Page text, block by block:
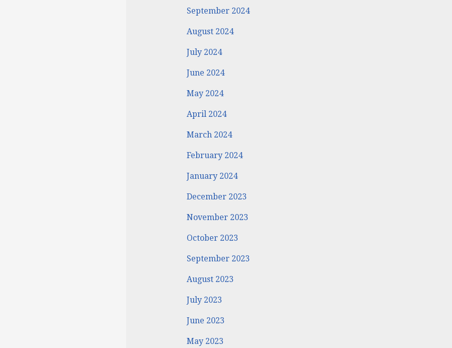
September 2024
August 2024
July 2024
June 2024
May 2024
April 2024
March 2024
February 2024
January 2024
December 2023
November 2023
October 2023
September 2023
August 2023
July 2023
June 2023
May 2023